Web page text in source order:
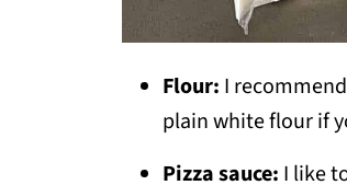
Flour: I
plain white flour if
Pizza sauce: I like